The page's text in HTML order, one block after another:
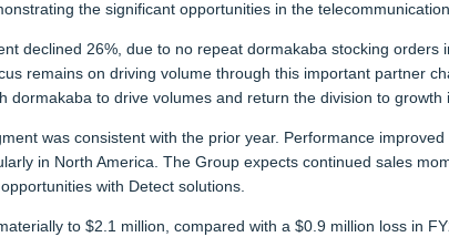
the significant opportunities in the
declined 26%, due to no repeat dormakaba stocking orders
remains on driving volume through this important partner
dormakaba to drive volumes and return the division to growth
was consistent with the prior year. Performance
in North America. The Group expects continued sales
with Detect solutions.
to $2.1 million, compared with a $0.9 million loss in